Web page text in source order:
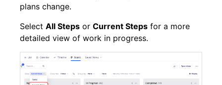
plans change.
Select All Steps or Current Steps for a more
detailed view of work in progress.